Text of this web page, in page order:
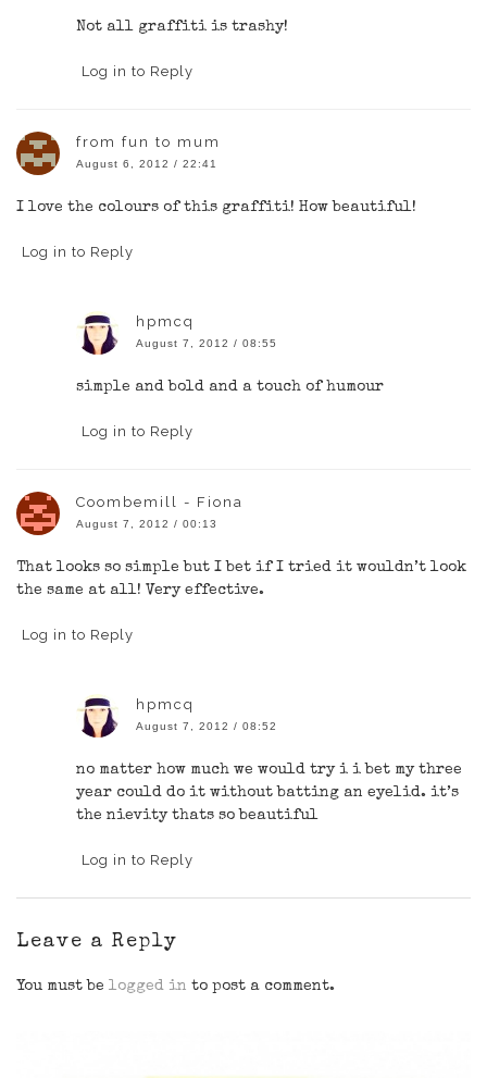
Not all graffiti is trashy!
Log in to Reply
from fun to mum
August 6, 2012 / 22:41
I love the colours of this graffiti! How beautiful!
Log in to Reply
hpmcq
August 7, 2012 / 08:55
simple and bold and a touch of humour
Log in to Reply
Coombemill - Fiona
August 7, 2012 / 00:13
That looks so simple but I bet if I tried it wouldn’t look
the same at all! Very effective.
Log in to Reply
hpmcq
August 7, 2012 / 08:52
no matter how much we would try i i bet my three
year could do it without batting an eyelid. it’s
the nievity thats so beautiful
Log in to Reply
Leave a Reply
You must be logged in to post a comment.